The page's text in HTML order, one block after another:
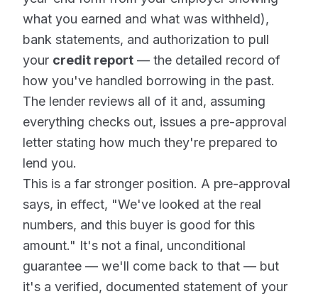
what you earned and what was withheld),
bank statements, and authorization to pull
your credit report — the detailed record of
how you've handled borrowing in the past.
The lender reviews all of it and, assuming
everything checks out, issues a pre-approval
letter stating how much they're prepared to
lend you.
This is a far stronger position. A pre-approval
says, in effect, "We've looked at the real
numbers, and this buyer is good for this
amount." It's not a final, unconditional
guarantee — we'll come back to that — but
it's a verified, documented statement of your